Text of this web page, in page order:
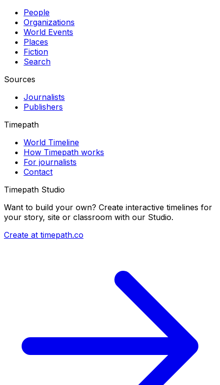
People
Organizations
World Events
Places
Fiction
Search
Sources
Journalists
Publishers
Timepath
World Timeline
How Timepath works
For journalists
Contact
Timepath Studio
Want to build your own? Create interactive timelines for
your story, site or classroom with our Studio.
Create at timepath.co